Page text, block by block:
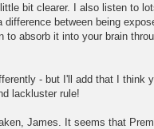
bit clearer. I also listen to
between being
to absorb it into your brain
- but I'll add that I think
lackluster rule!
James. It seems that